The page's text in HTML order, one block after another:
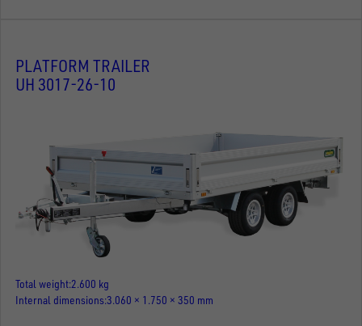
PLATFORM TRAILER
UH 3017-26-10
Total weight 2.600 kg
Internal dimensions 3.060 × 1.750 × 350 mm